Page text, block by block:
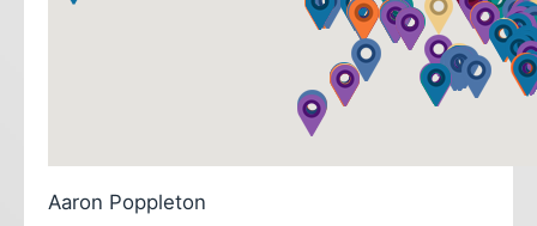
Aaron Poppleton